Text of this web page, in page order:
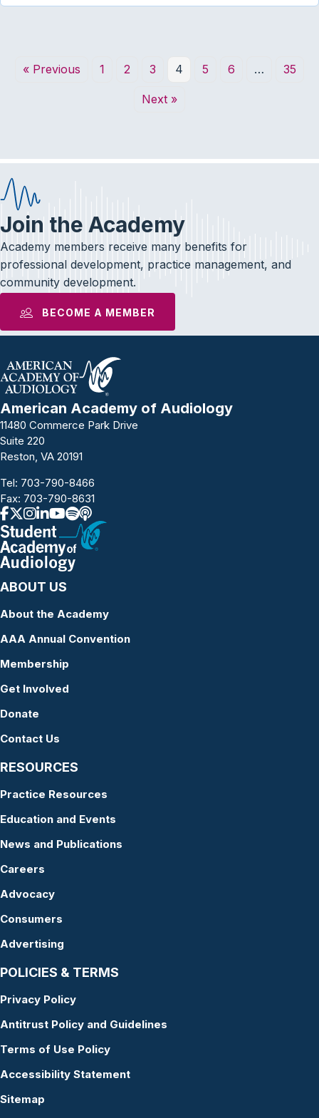
« Previous 1 2 3 4 5 6 … 35
Next »
Join the Academy
Academy members receive many benefits for
professional development, practice management, and
community development.
BECOME A MEMBER
American Academy of Audiology
11480 Commerce Park Drive
Suite 220
Reston, VA 20191
Tel: 703-790-8466
Fax: 703-790-8631
ABOUT US
About the Academy
AAA Annual Convention
Membership
Get Involved
Donate
Contact Us
RESOURCES
Practice Resources
Education and Events
News and Publications
Careers
Advocacy
Consumers
Advertising
POLICIES & TERMS
Privacy Policy
Antitrust Policy and Guidelines
Terms of Use Policy
Accessibility Statement
Sitemap